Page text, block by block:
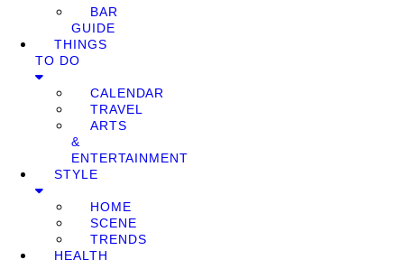
BAR
GUIDE
THINGS
TO DO
CALENDAR
TRAVEL
ARTS
&
ENTERTAINMENT
STYLE
HOME
SCENE
TRENDS
HEALTH